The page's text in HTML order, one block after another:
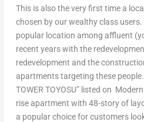
This is also the very first time a
chosen by our wealthy class
popular location among affluent
recent years with the
redevelopment and the
apartments targeting these people.
TOWER TOYOSU” listed on
rise apartment with 48-story of
a popular choice for customers